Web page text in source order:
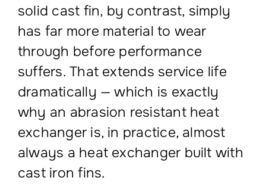
solid cast fin, by contrast, simply
has far more material to wear
through before performance
suffers. That extends service life
dramatically — which is exactly
why an abrasion resistant heat
exchanger is, in practice, almost
always a heat exchanger built with
cast iron fins.